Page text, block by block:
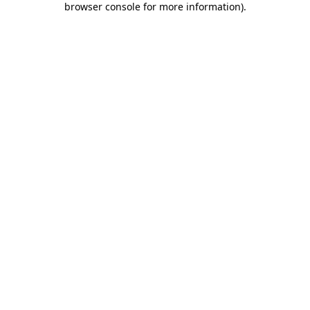
browser console for more information).